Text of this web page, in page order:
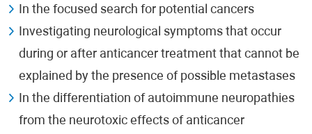
In the focused search for potential cancers
Investigating neurological symptoms that occur
during or after anticancer treatment that cannot be
explained by the presence of possible metastases
In the differentiation of autoimmune neuropathies
from the neurotoxic effects of anticancer